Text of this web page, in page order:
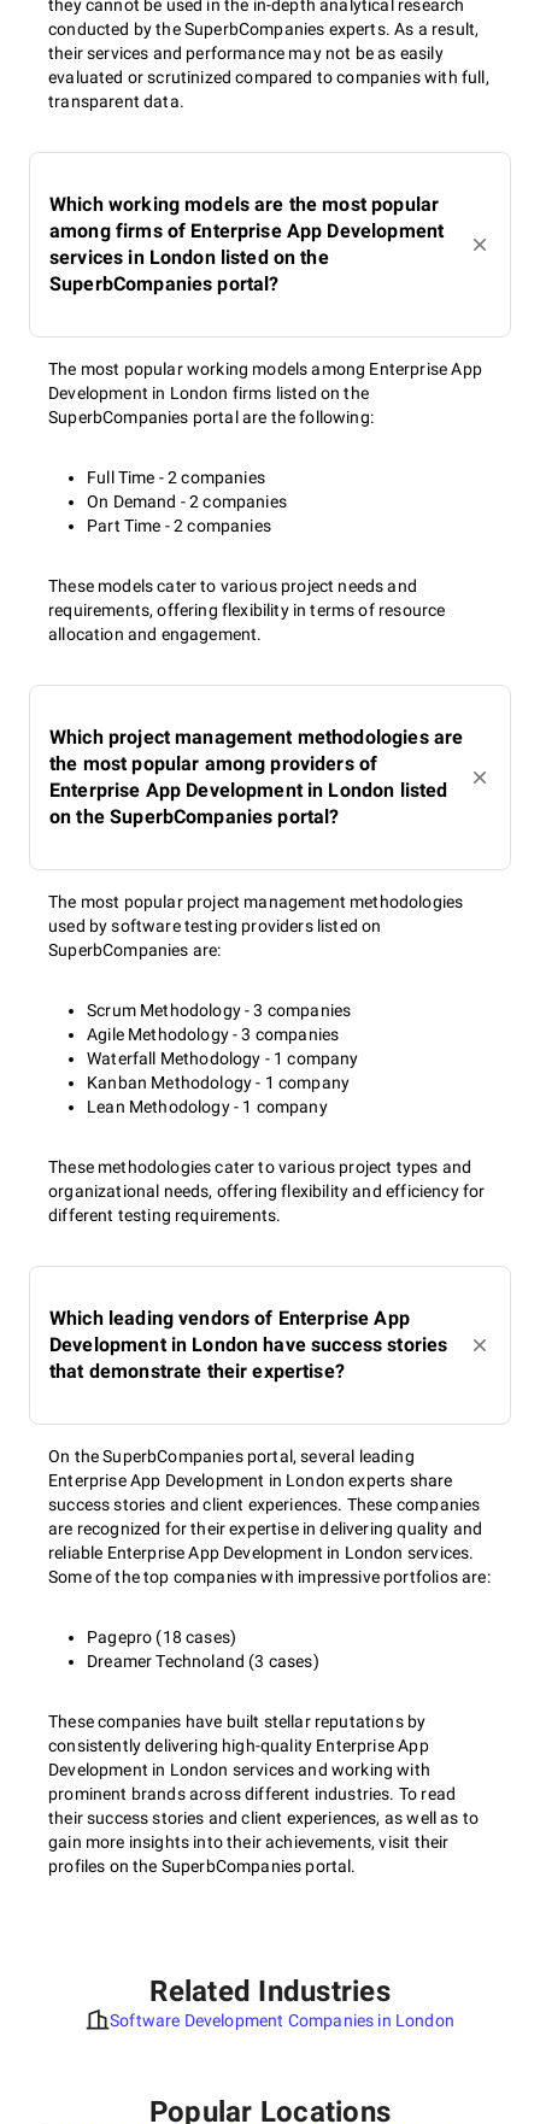
they cannot be used in the in-depth analytical research
conducted by the SuperbCompanies experts. As a result,
their services and performance may not be as easily
evaluated or scrutinized compared to companies with full,
transparent data.
Which working models are the most popular
among firms of Enterprise App Development
services in London listed on the
SuperbCompanies portal?
The most popular working models among Enterprise App
Development in London firms listed on the
SuperbCompanies portal are the following:
Full Time - 2 companies
On Demand - 2 companies
Part Time - 2 companies
These models cater to various project needs and
requirements, offering flexibility in terms of resource
allocation and engagement.
Which project management methodologies are
the most popular among providers of
Enterprise App Development in London listed
on the SuperbCompanies portal?
The most popular project management methodologies
used by software testing providers listed on
SuperbCompanies are:
Scrum Methodology - 3 companies
Agile Methodology - 3 companies
Waterfall Methodology - 1 company
Kanban Methodology - 1 company
Lean Methodology - 1 company
These methodologies cater to various project types and
organizational needs, offering flexibility and efficiency for
different testing requirements.
Which leading vendors of Enterprise App
Development in London have success stories
that demonstrate their expertise?
On the SuperbCompanies portal, several leading
Enterprise App Development in London experts share
success stories and client experiences. These companies
are recognized for their expertise in delivering quality and
reliable Enterprise App Development in London services.
Some of the top companies with impressive portfolios are:
Pagepro (18 cases)
Dreamer Technoland (3 cases)
These companies have built stellar reputations by
consistently delivering high-quality Enterprise App
Development in London services and working with
prominent brands across different industries. To read
their success stories and client experiences, as well as to
gain more insights into their achievements, visit their
profiles on the SuperbCompanies portal.
Related Industries
Software Development Companies in London
Popular Locations